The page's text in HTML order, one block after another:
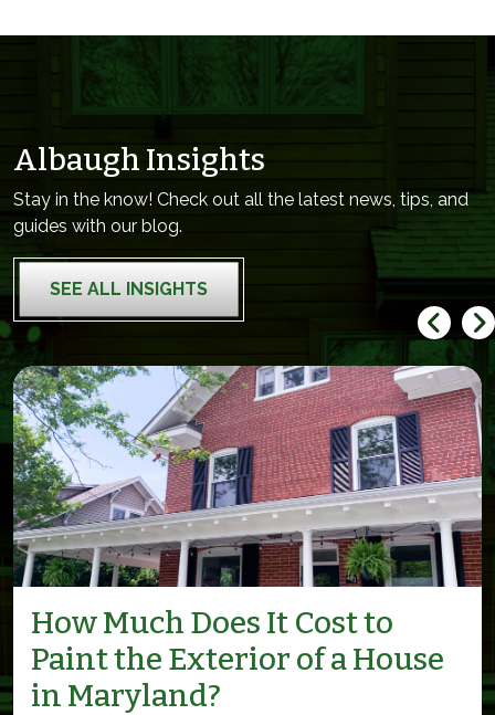
Albaugh Insights
Stay in the know! Check out all the latest news, tips, and
guides with our blog.
SEE ALL INSIGHTS
How Much Does It Cost to
Paint the Exterior of a House
in Maryland?